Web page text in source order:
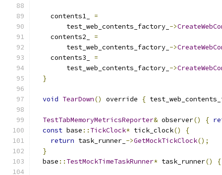
    contents1_
=
        test_web_contents_factory_
->
    contents2_
=
        test_web_contents_factory_
->
    contents3_
=
        test_web_contents_factory_
->
}
void TearDown() override {
TestTabMemoryMetricsReporter& observer() {
const base :: TickClock* tick_clock()
{
return task_runner_ ->GetMockTickClock();
}
  base
:: TestMockTimeTaskRunner* task_runner() {